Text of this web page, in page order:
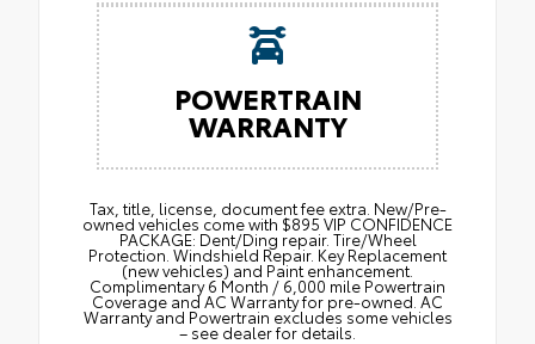
POWERTRAIN
WARRANTY
Tax, title, license, document fee extra. New/Pre-
owned vehicles come with $895 VIP CONFIDENCE
PACKAGE: Dent/Ding repair. Tire/Wheel
Protection. Windshield Repair. Key Replacement
(new vehicles) and Paint enhancement.
Complimentary 6 Month / 6,000 mile Powertrain
Coverage and AC Warranty for pre-owned. AC
Warranty and Powertrain excludes some vehicles
– see dealer for details.